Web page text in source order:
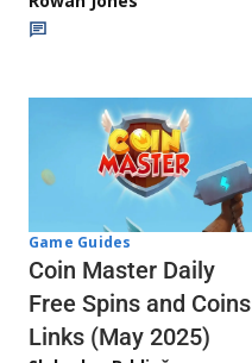
Game Guides
Coin Master Daily
Free Spins and Coins
Links (May 2025)